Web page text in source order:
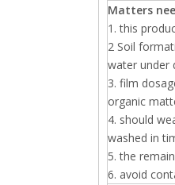
Matters
1. this
2 Soil
water under
3. film
organic
4. should
washed in
5. the
6. avoid